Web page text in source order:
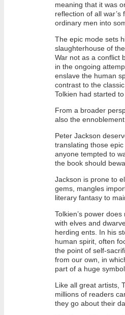
meaning that it was
reflection of all
ordinary men into
The epic mode sets
slaughterhouse of
War not as a conflict
in the ongoing
enslave the human
contrast to the
Tolkien had started
From a broader
also the
Peter Jackson
translating those
anyone tempted to
the book should
Jackson is prone to
gems, mangles
literary fantasy to
Tolkien’s power
with elves and
herding ents. In his
human spirit, often
the point of self-
from our own, in
part of a huge
Like all great artists,
millions of readers
they go about their